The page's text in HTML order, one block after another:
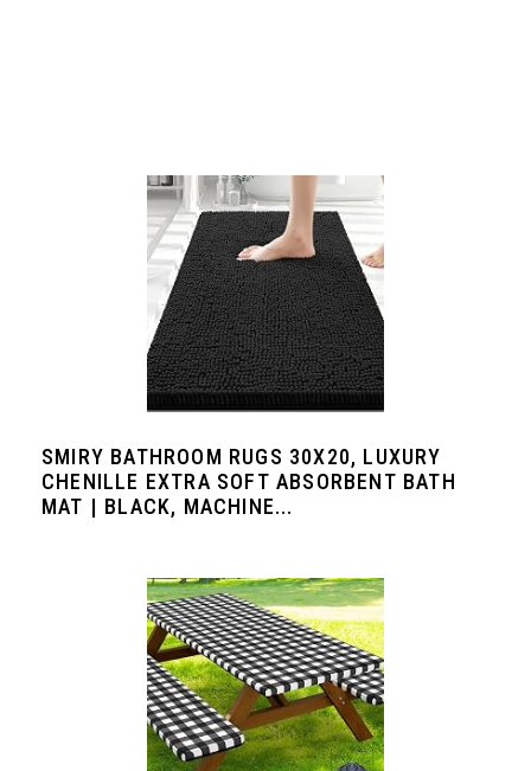
SMIRY BATHROOM RUGS 30X20, LUXURY
CHENILLE EXTRA SOFT ABSORBENT BATH
MAT | BLACK, MACHINE...